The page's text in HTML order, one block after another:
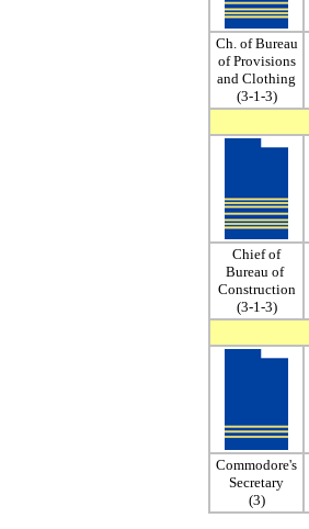
Ch. of Bureau
of Provisions
and Clothing
(3-1-3)
Chief of
Bureau of
Construction
(3-1-3)
Commodore's
Secretary
(3)